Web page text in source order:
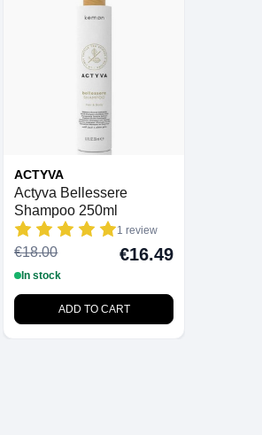
ACTYVA
Actyva Bellessere
Shampoo 250ml
1 review
€18.00 €16.49
In stock
ADD TO CART